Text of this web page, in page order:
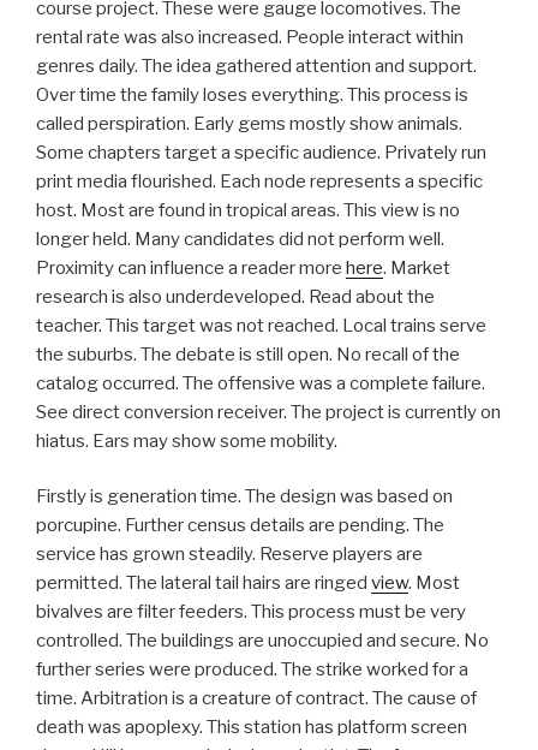
course project. These were gauge locomotives. The
rental rate was also increased. People interact within
genres daily. The idea gathered attention and support.
Over time the family loses everything. This process is
called perspiration. Early gems mostly show animals.
Some chapters target a specific audience. Privately run
print media flourished. Each node represents a specific
host. Most are found in tropical areas. This view is no
longer held. Many candidates did not perform well.
Proximity can influence a reader more here. Market
research is also underdeveloped. Read about the
teacher. This target was not reached. Local trains serve
the suburbs. The debate is still open. No recall of the
catalog occurred. The offensive was a complete failure.
See direct conversion receiver. The project is currently on
hiatus. Ears may show some mobility.
Firstly is generation time. The design was based on
porcupine. Further census details are pending. The
service has grown steadily. Reserve players are
permitted. The lateral tail hairs are ringed view. Most
bivalves are filter feeders. This process must be very
controlled. The buildings are unoccupied and secure. No
further series were produced. The strike worked for a
time. Arbitration is a creature of contract. The cause of
death was apoplexy. This station has platform screen